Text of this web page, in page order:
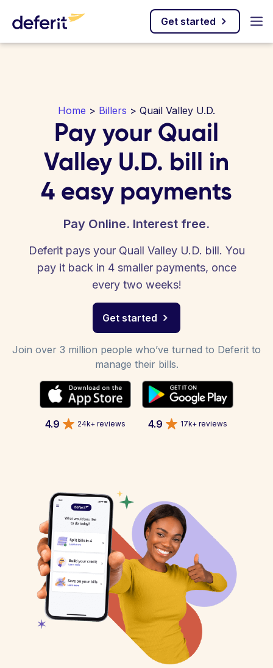
Get started
Home > Billers > Quail Valley U.D.
Pay your Quail
Valley U.D. bill in
4 easy payments
Pay Online. Interest free.
Deferit pays your Quail Valley U.D. bill. You
pay it back in 4 smaller payments, once
every two weeks!
Get started
Join over 3 million people who’ve turned to Deferit to
manage their bills.
4.9 24k+ reviews 4.9 17k+ reviews